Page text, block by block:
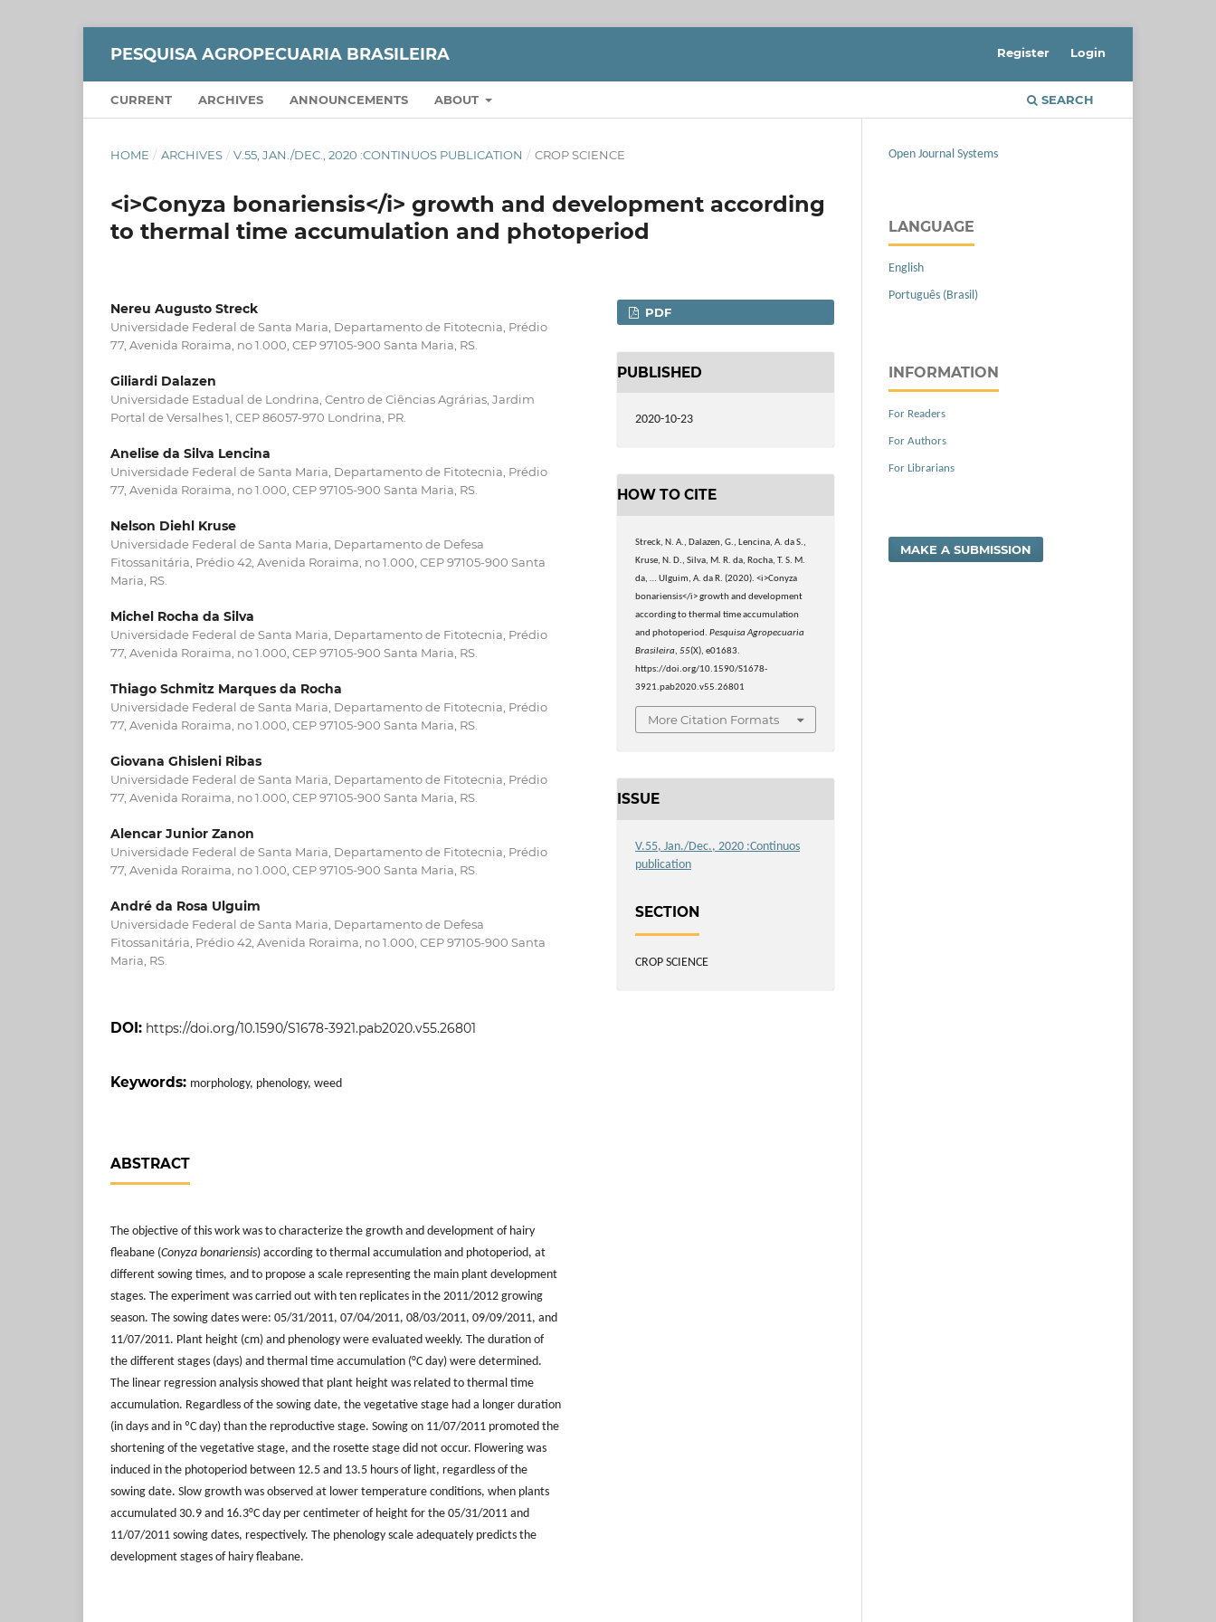
PESQUISA AGROPECUARIA BRASILEIRA
CURRENT ARCHIVES ANNOUNCEMENTS ABOUT SEARCH
Register Login
HOME / ARCHIVES / V.55, JAN./DEC., 2020 :CONTINUOS PUBLICATION / CROP SCIENCE
<i>Conyza bonariensis</i> growth and development according
to thermal time accumulation and photoperiod
Nereu Augusto Streck
Universidade Federal de Santa Maria, Departamento de Fitotecnia, Prédio
77, Avenida Roraima, no 1.000, CEP 97105-900 Santa Maria, RS.
Giliardi Dalazen
Universidade Estadual de Londrina, Centro de Ciências Agrárias, Jardim
Portal de Versalhes 1, CEP 86057-970 Londrina, PR.
Anelise da Silva Lencina
Universidade Federal de Santa Maria, Departamento de Fitotecnia, Prédio
77, Avenida Roraima, no 1.000, CEP 97105-900 Santa Maria, RS.
Nelson Diehl Kruse
Universidade Federal de Santa Maria, Departamento de Defesa
Fitossanitária, Prédio 42, Avenida Roraima, no 1.000, CEP 97105-900 Santa
Maria, RS.
Michel Rocha da Silva
Universidade Federal de Santa Maria, Departamento de Fitotecnia, Prédio
77, Avenida Roraima, no 1.000, CEP 97105-900 Santa Maria, RS.
Thiago Schmitz Marques da Rocha
Universidade Federal de Santa Maria, Departamento de Fitotecnia, Prédio
77, Avenida Roraima, no 1.000, CEP 97105-900 Santa Maria, RS.
Giovana Ghisleni Ribas
Universidade Federal de Santa Maria, Departamento de Fitotecnia, Prédio
77, Avenida Roraima, no 1.000, CEP 97105-900 Santa Maria, RS.
Alencar Junior Zanon
Universidade Federal de Santa Maria, Departamento de Fitotecnia, Prédio
77, Avenida Roraima, no 1.000, CEP 97105-900 Santa Maria, RS.
André da Rosa Ulguim
Universidade Federal de Santa Maria, Departamento de Defesa
Fitossanitária, Prédio 42, Avenida Roraima, no 1.000, CEP 97105-900 Santa
Maria, RS.
DOI: https://doi.org/10.1590/S1678-3921.pab2020.v55.26801
Keywords: morphology, phenology, weed
ABSTRACT
The objective of this work was to characterize the growth and development of hairy
fleabane (Conyza bonariensis) according to thermal accumulation and photoperiod, at
different sowing times, and to propose a scale representing the main plant development
stages. The experiment was carried out with ten replicates in the 2011/2012 growing
season. The sowing dates were: 05/31/2011, 07/04/2011, 08/03/2011, 09/09/2011, and
11/07/2011. Plant height (cm) and phenology were evaluated weekly. The duration of
the different stages (days) and thermal time accumulation (°C day) were determined.
The linear regression analysis showed that plant height was related to thermal time
accumulation. Regardless of the sowing date, the vegetative stage had a longer duration
(in days and in ºC day) than the reproductive stage. Sowing on 11/07/2011 promoted the
shortening of the vegetative stage, and the rosette stage did not occur. Flowering was
induced in the photoperiod between 12.5 and 13.5 hours of light, regardless of the
sowing date. Slow growth was observed at lower temperature conditions, when plants
accumulated 30.9 and 16.3°C day per centimeter of height for the 05/31/2011 and
11/07/2011 sowing dates, respectively. The phenology scale adequately predicts the
development stages of hairy fleabane.
PDF
PUBLISHED
2020-10-23
HOW TO CITE
Streck, N. A., Dalazen, G., Lencina, A. da S.,
Kruse, N. D., Silva, M. R. da, Rocha, T. S. M.
da, … Ulguim, A. da R. (2020). <i>Conyza
bonariensis</i> growth and development
according to thermal time accumulation
and photoperiod.Pesquisa Agropecuaria
Brasileira,55(X), e01683.
https://doi.org/10.1590/S1678-
3921.pab2020.v55.26801
More Citation Formats
ISSUE
V.55, Jan./Dec., 2020 :Continuos
publication
SECTION
CROP SCIENCE
Open Journal Systems
LANGUAGE
English
Português (Brasil)
INFORMATION
For Readers
For Authors
For Librarians
MAKE A SUBMISSION